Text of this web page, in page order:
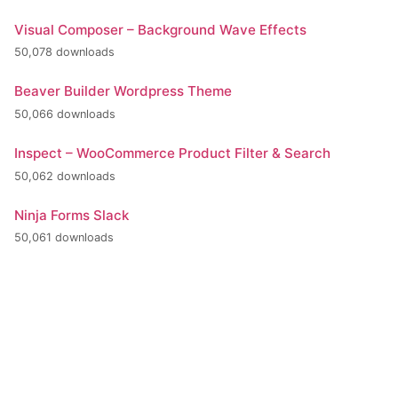
Visual Composer – Background Wave Effects
50,078 downloads
Beaver Builder Wordpress Theme
50,066 downloads
Inspect – WooCommerce Product Filter & Search
50,062 downloads
Ninja Forms Slack
50,061 downloads